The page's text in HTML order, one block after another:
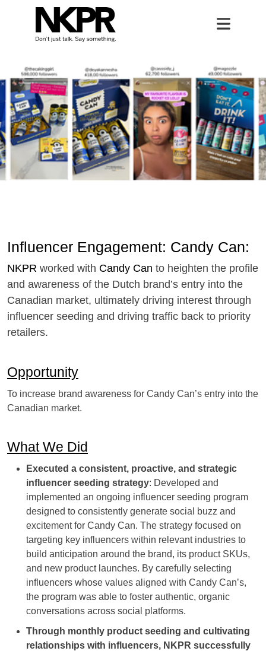
Open
Influencer Engagement: Candy
Influencer Engagement: Candy Can:
NKPR worked with Candy Can to heighten the profile
and awareness of the Dutch brand’s entry into the
Canadian market, ultimately driving interest through
influencer seeding and driving traffic back to priority
retailers.
Opportunity
To increase brand awareness for Candy Can’s entry into the
Canadian market.
What We Did
Executed a consistent, proactive, and strategic
influencer seeding strategy: Developed and
implemented an ongoing influencer seeding program
designed to consistently generate social buzz and
excitement for Candy Can. The strategy focused on
targeting key influencers within relevant industries to
build anticipation around the brand, its product SKUs,
and new product launches. By carefully selecting
influencers whose values aligned with Candy Can’s,
the program was able to foster authentic, organic
conversations across social platforms.
Through monthly product seeding and cultivating
relationships with influencers, NKPR successfully